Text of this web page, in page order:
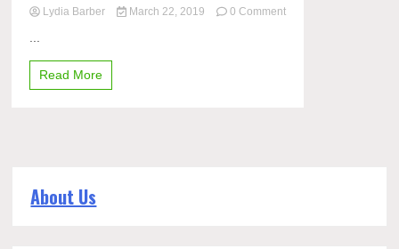
Lydia Barber March 22, 2019
0 Comment
Julia
goes
on
spring
Read More
About Us